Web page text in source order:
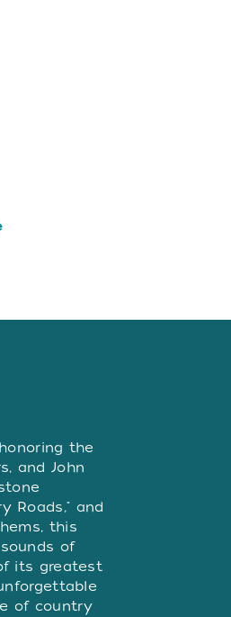
the
and John
Roads," and
this
of
its greatest
of country